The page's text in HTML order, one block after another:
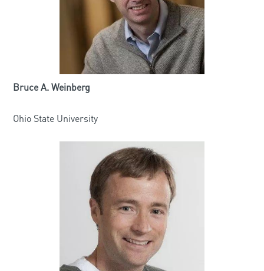
Bruce A. Weinberg
Ohio State University